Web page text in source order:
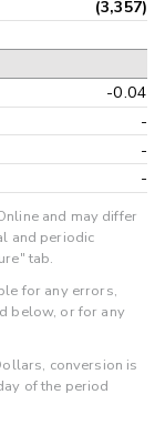
(3,357)
-0.04
-
-
-
and may differ
and periodic
tab.
for any errors,
below, or for any
conversion is
of the period